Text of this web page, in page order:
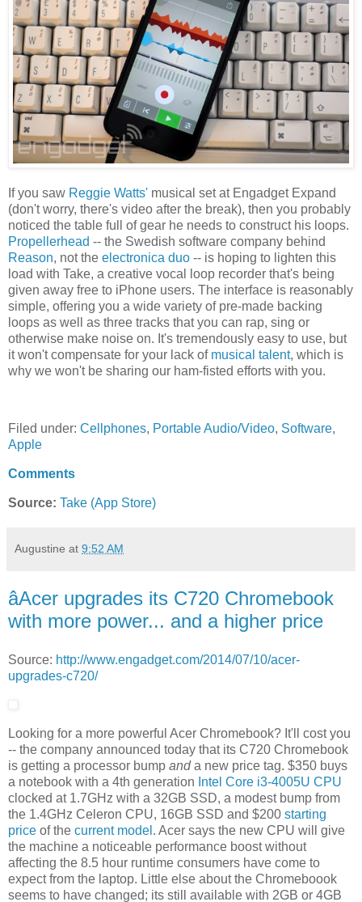
If you saw Reggie Watts' musical set at Engadget Expand
(don't worry, there's video after the break), then you probably
noticed the table full of gear he needs to construct his loops.
Propellerhead -- the Swedish software company behind
Reason, not the electronica duo -- is hoping to lighten this
load with Take, a creative vocal loop recorder that's being
given away free to iPhone users. The interface is reasonably
simple, offering you a wide variety of pre-made backing
loops as well as three tracks that you can rap, sing or
otherwise make noise on. It's tremendously easy to use, but
it won't compensate for your lack of musical talent, which is
why we won't be sharing our ham-fisted efforts with you.
Filed under: Cellphones, Portable Audio/Video, Software,
Apple
Comments
Source: Take (App Store)
Augustine at 9:52 AM
âAcer upgrades its C720 Chromebook
with more power... and a higher price
Source: http://www.engadget.com/2014/07/10/acer-
upgrades-c720/
Looking for a more powerful Acer Chromebook? It'll cost you
-- the company announced today that its C720 Chromebook
is getting a processor bump anda new price tag. $350 buys
a notebook with a 4th generation Intel Core i3-4005U CPU
clocked at 1.7GHz with a 32GB SSD, a modest bump from
the 1.4GHz Celeron CPU, 16GB SSD and $200 starting
price of the current model . Acer says the new CPU will give
the machine a noticeable performance boost without
affecting the 8.5 hour runtime consumers have come to
expect from the laptop. Little else about the Chromeboook
seems to have changed; its still available with 2GB or 4GB